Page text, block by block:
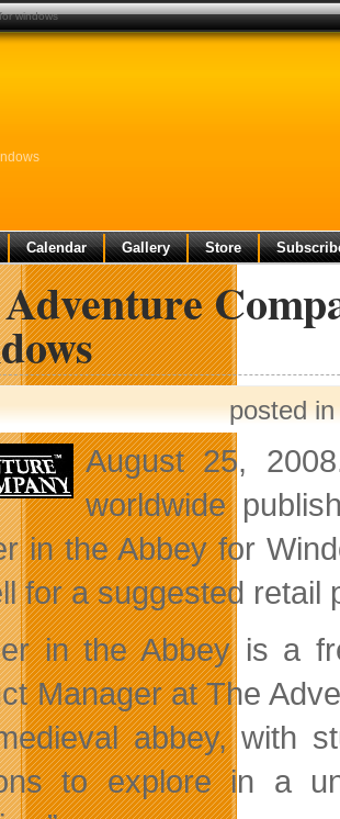
Calendar Gallery Store
posted
August 25,
worldwide
in the Abbey for
for a suggested retail
in the Abbey is a
Manager at The
abbey, with
to explore in a
windows